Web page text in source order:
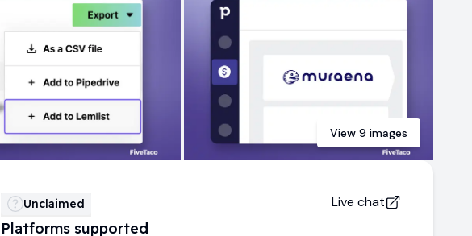
View 9 images
Unclaimed Live chat
Platforms supported